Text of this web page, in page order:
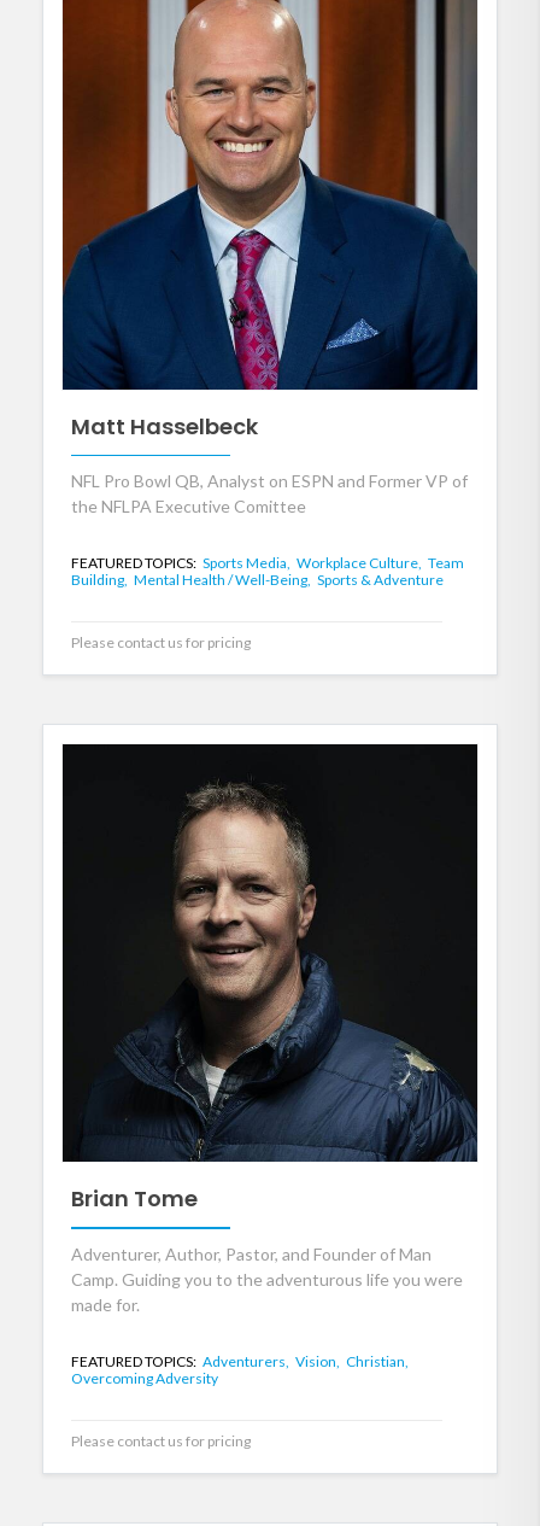
Matt Hasselbeck
NFL Pro Bowl QB, Analyst on ESPN and Former VP of
the NFLPA Executive Comittee
FEATURED TOPICS: Sports Media, Workplace Culture, Team
Building, Mental Health / Well-Being, Sports & Adventure
Please contact us for pricing
Brian Tome
Adventurer, Author, Pastor, and Founder of Man
Camp. Guiding you to the adventurous life you were
made for.
FEATURED TOPICS: Adventurers, Vision, Christian,
Overcoming Adversity
Please contact us for pricing